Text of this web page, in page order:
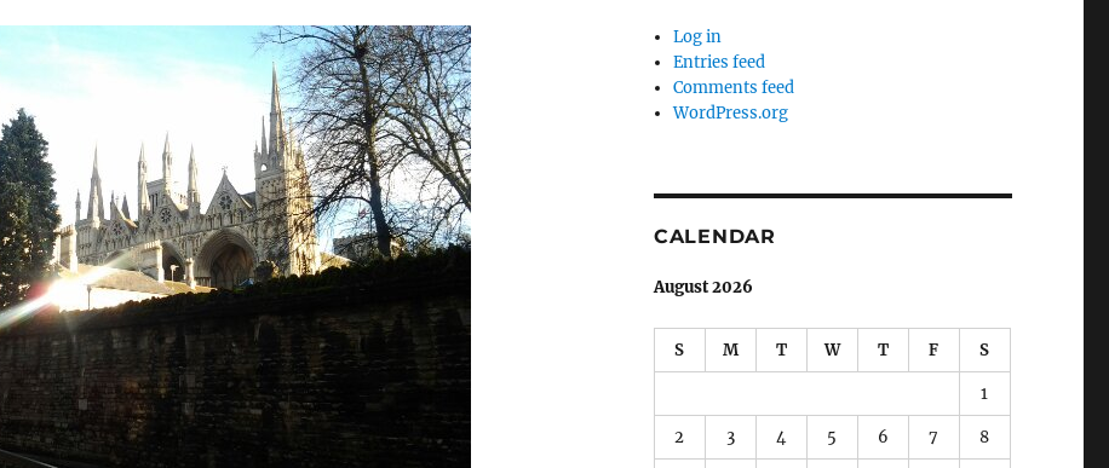
Log in
Entries feed
Comments feed
WordPress.org
CALENDAR
August 2026
S M T W T F S
1
2 3 4 5 6 7 8